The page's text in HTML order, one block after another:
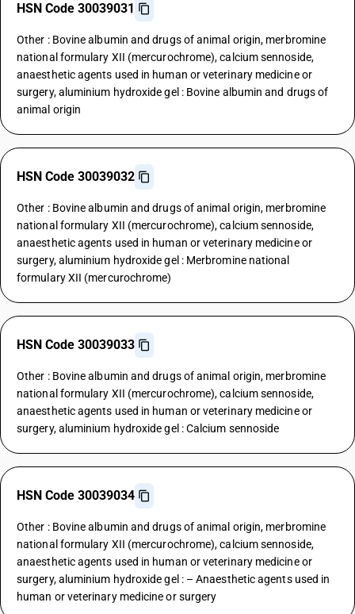
HSN Code 30039031
Other : Bovine albumin and drugs of animal origin, merbromine
national formulary XII (mercurochrome), calcium sennoside,
anaesthetic agents used in human or veterinary medicine or
surgery, aluminium hydroxide gel : Bovine albumin and drugs of
animal origin
HSN Code 30039032
Other : Bovine albumin and drugs of animal origin, merbromine
national formulary XII (mercurochrome), calcium sennoside,
anaesthetic agents used in human or veterinary medicine or
surgery, aluminium hydroxide gel : Merbromine national
formulary XII (mercurochrome)
HSN Code 30039033
Other : Bovine albumin and drugs of animal origin, merbromine
national formulary XII (mercurochrome), calcium sennoside,
anaesthetic agents used in human or veterinary medicine or
surgery, aluminium hydroxide gel : Calcium sennoside
HSN Code 30039034
Other : Bovine albumin and drugs of animal origin, merbromine
national formulary XII (mercurochrome), calcium sennoside,
anaesthetic agents used in human or veterinary medicine or
surgery, aluminium hydroxide gel : – Anaesthetic agents used in
human or veterinary medicine or surgery